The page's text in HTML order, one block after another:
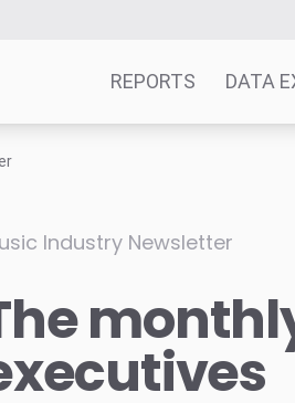
REPORTS DATA
Reports
Consulting
Resources
Industry Newsletter